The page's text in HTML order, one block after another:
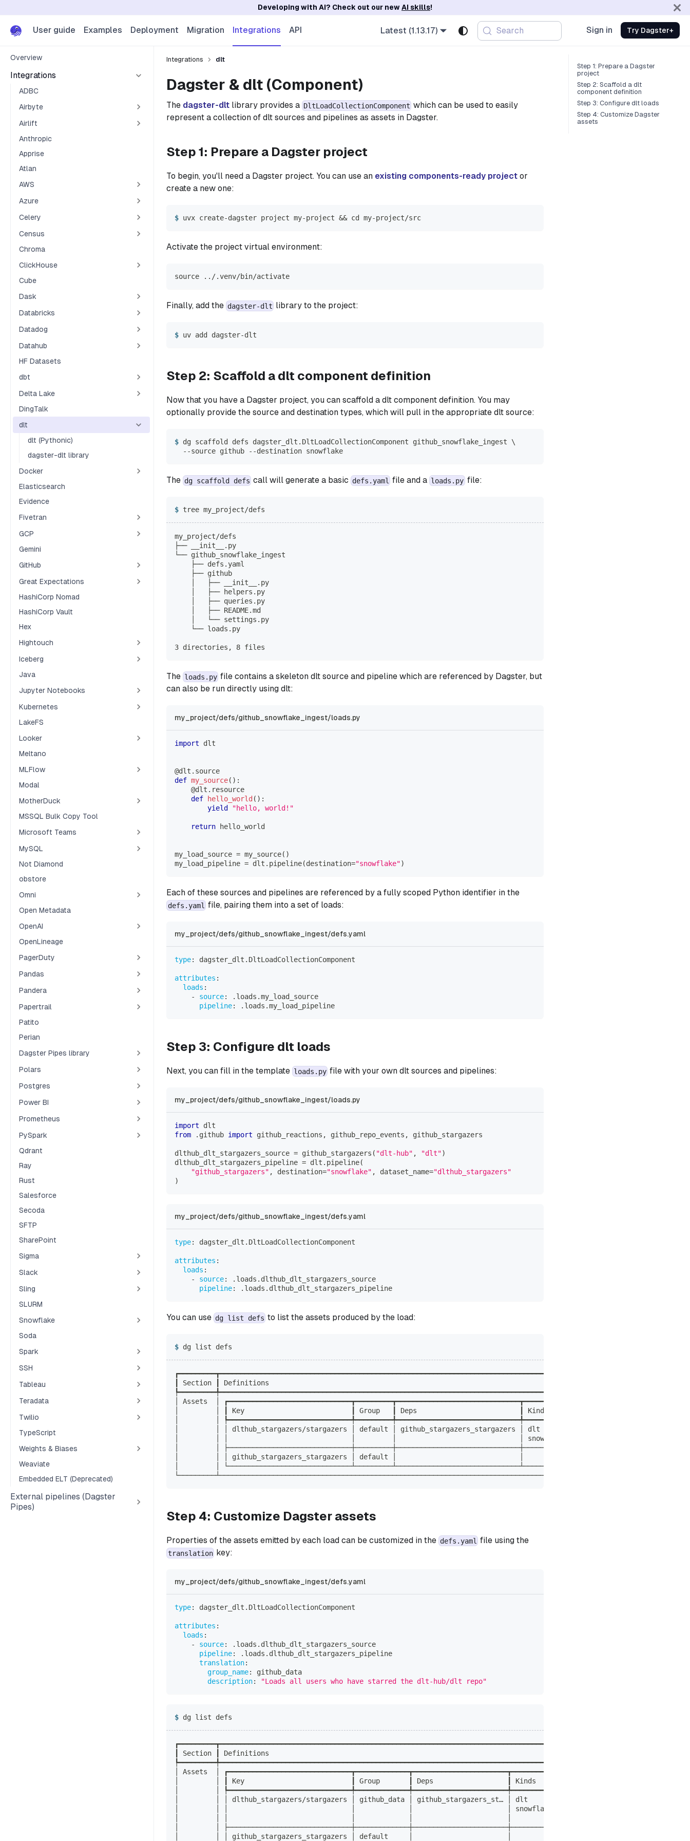
Developing with AI? Check out our newAI skills!
User guide Examples Deployment Migration Integrations API Latest (1.13.17) Sign in Try Dagster+
Search
Overview
Integrations
ADBC
Airbyte
Airlift
Anthropic
Apprise
Atlan
AWS
Azure
Celery
Census
Chroma
ClickHouse
Cube
Dask
Databricks
Datadog
Datahub
HF Datasets
dbt
Delta Lake
DingTalk
dlt
dlt (Pythonic)
dagster-dlt library
Docker
Elasticsearch
Evidence
Fivetran
GCP
Gemini
GitHub
Great Expectations
HashiCorp Nomad
HashiCorp Vault
Hex
Hightouch
Iceberg
Java
Jupyter Notebooks
Kubernetes
LakeFS
Looker
Meltano
MLFlow
Modal
MotherDuck
MSSQL Bulk Copy Tool
Microsoft Teams
MySQL
Not Diamond
obstore
Omni
Open Metadata
OpenAI
OpenLineage
PagerDuty
Pandas
Pandera
Papertrail
Patito
Perian
Dagster Pipes library
Polars
Postgres
Power BI
Prometheus
PySpark
Qdrant
Ray
Rust
Salesforce
Secoda
SFTP
SharePoint
Sigma
Slack
Sling
SLURM
Snowflake
Soda
Spark
SSH
Tableau
Teradata
Twilio
TypeScript
Weights & Biases
Weaviate
Embedded ELT (Deprecated)
External pipelines (Dagster
Pipes)
Integrations dlt
Dagster & dlt (Component)
The dagster-dlt library provides a DltLoadCollectionComponent which can be used to easily
represent a collection of dlt sources and pipelines as assets in Dagster.
Step 1: Prepare a Dagster project
To begin, you'll need a Dagster project. You can use an existing components-ready project or
create a new one:
uvx create-dagster project my-project && cd my-project/src
Activate the project virtual environment:
source ../.venv/bin/activate
Finally, add the dagster-dlt library to the project:
uv add dagster-dlt
Step 2: Scaffold a dlt component definition
Now that you have a Dagster project, you can scaffold a dlt component definition. You may
optionally provide the source and destination types, which will pull in the appropriate dlt source:
dg scaffold defs dagster_dlt.DltLoadCollectionComponent github_snowflake_ingest \
  --source github --destination snowflake
The dg scaffold defs call will generate a basic defs.yaml file and a loads.pyfile:
tree my_project/defs
my_project/defs
├── __init__.py
└── github_snowflake_ingest
    ├── defs.yaml
    ├── github
    │   ├── __init__.py
    │   ├── helpers.py
    │   ├── queries.py
    │   ├── README.md
    │   └── settings.py
    └── loads.py
3 directories, 8 files
The loads.py file contains a skeleton dlt source and pipeline which are referenced by Dagster, but
can also be run directly using dlt:
my_project/defs/github_snowflake_ingest/loads.py
import dlt
@dlt . source
def my_source( ) :
@dlt . resource
def
hello_world ( ) :
yield
"hello, world!"
return hello_world
my_load_source = my_source( )
my_load_pipeline = dlt . pipeline(destination="snowflake")
Each of these sources and pipelines are referenced by a fully scoped Python identifier in the
defs.yaml file, pairing them into a set of loads:
my_project/defs/github_snowflake_ingest/defs.yaml
type: dagster_dlt.DltLoadCollectionComponent
attributes :
loads :
-
source:
.loads.my_load_source
pipeline: .loads.my_load_pipeline
Step 3: Configure dlt loads
Next, you can fill in the template loads.py file with your own dlt sources and pipelines:
my_project/defs/github_snowflake_ingest/loads.py
import dlt
from
. github import github_reactions , github_repo_events , github_stargazers
dlthub_dlt_stargazers_source = github_stargazers ( "dlt-hub" , "dlt")
dlthub_dlt_stargazers_pipeline = dlt . pipeline(
"github_stargazers" , destination="snowflake" , dataset_name="dlthub_stargazers"
)
my_project/defs/github_snowflake_ingest/defs.yaml
type: dagster_dlt.DltLoadCollectionComponent
attributes :
loads :
-
source:
.loads.dlthub_dlt_stargazers_source
pipeline: .loads.dlthub_dlt_stargazers_pipeline
You can use dg list defs to list the assets produced by the load:
dg list defs
┏━━━━━━━━━┳━━━━━━━━━━━━━━━━━━━━━━━━━━━━━━━━━━━━━━━━━━━━━━━━━━━━━━━━━━━━━━━━━━━━━━━━━━━━━━━━━━━━━━━━━━━━━━━━━━━━━┓
┃ Section ┃ Definitions                                                                                         ┃
┡━━━━━━━━━╇━━━━━━━━━━━━━━━━━━━━━━━━━━━━━━━━━━━━━━━━━━━━━━━━━━━━━━━━━━━━━━━━━━━━━━━━━━━━━━━━━━━━━━━━━━━━━━━━━━━━━┩
│ Assets  │ ┏━━━━━━━━━━━━━━━━━━━━━━━━━━━━━━┳━━━━━━━━━┳━━━━━━━━━━━━━━━━━━━━━━━━━━━━━━┳━━━━━━━━━━━┳━━━━━━━━━━━━━┓ │
│         │ ┃ Key                          ┃ Group   ┃ Deps                         ┃ Kinds     ┃ Description ┃ │
│         │ ┡━━━━━━━━━━━━━━━━━━━━━━━━━━━━━━╇━━━━━━━━━╇━━━━━━━━━━━━━━━━━━━━━━━━━━━━━━╇━━━━━━━━━━━╇━━━━━━━━━━━━━┩ │
│         │ │ dlthub_stargazers/stargazers │ default │ github_stargazers_stargazers │ dlt       │             │ │
│         │ │                              │         │                              │ snowflake │             │ │
│         │ ├──────────────────────────────┼─────────┼──────────────────────────────┼───────────┼─────────────┤ │
│         │ │ github_stargazers_stargazers │ default │                              │           │             │ │
│         │ └──────────────────────────────┴─────────┴──────────────────────────────┴───────────┴─────────────┘ │
└─────────┴─────────────────────────────────────────────────────────────────────────────────────────────────────┘
Step 4: Customize Dagster assets
Properties of the assets emitted by each load can be customized in the defs.yaml file using the
translation key:
my_project/defs/github_snowflake_ingest/defs.yaml
type: dagster_dlt.DltLoadCollectionComponent
attributes :
loads :
-
source:
.loads.dlthub_dlt_stargazers_source
pipeline:
.loads.dlthub_dlt_stargazers_pipeline
translation:
group_name:
github_data
description: "Loads all users who have starred the dlt-hub/dlt repo"
dg list defs
┏━━━━━━━━━┳━━━━━━━━━━━━━━━━━━━━━━━━━━━━━━━━━━━━━━━━━━━━━━━━━━━━━━━━━━━━━━━━━━━━━━━━━━━━━━━━━━━━━━━━━━━━━━━━━━━━━━━━━━━━┓
┃ Section ┃ Definitions                                                                                                ┃
┡━━━━━━━━━╇━━━━━━━━━━━━━━━━━━━━━━━━━━━━━━━━━━━━━━━━━━━━━━━━━━━━━━━━━━━━━━━━━━━━━━━━━━━━━━━━━━━━━━━━━━━━━━━━━━━━━━━━━━━━┩
│ Assets  │ ┏━━━━━━━━━━━━━━━━━━━━━━━━━━━━━━┳━━━━━━━━━━━━━┳━━━━━━━━━━━━━━━━━━━━━━━┳━━━━━━━━━━━┳━━━━━━━━━━━━━━━━━━━━━━━┓ │
│         │ ┃ Key                          ┃ Group       ┃ Deps                  ┃ Kinds     ┃ Description           ┃ │
│         │ ┡━━━━━━━━━━━━━━━━━━━━━━━━━━━━━━╇━━━━━━━━━━━━━╇━━━━━━━━━━━━━━━━━━━━━━━╇━━━━━━━━━━━╇━━━━━━━━━━━━━━━━━━━━━━━┩ │
│         │ │ dlthub_stargazers/stargazers │ github_data │ github_stargazers_st… │ dlt       │ Loads all users who   │ │
│         │ │                              │             │                       │ snowflake │ have starred the      │ │
│         │ ├──────────────────────────────┼─────────────┼───────────────────────┼───────────┼───────────────────────┤ │
│         │ │ github_stargazers_stargazers │ default     │                       │           │                       │ │
Step 1: Prepare a Dagster
project
Step 2: Scaffold a dlt
component definition
Step 3: Configure dlt loads
Step 4: Customize Dagster
assets